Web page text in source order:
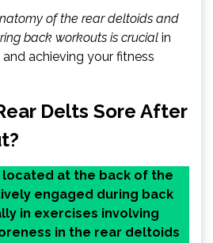
of the rear deltoids and
back workouts is crucial in
achieving your fitness
Delts Sore After
at the back of the
engaged during back
in exercises involving
in the rear deltoids